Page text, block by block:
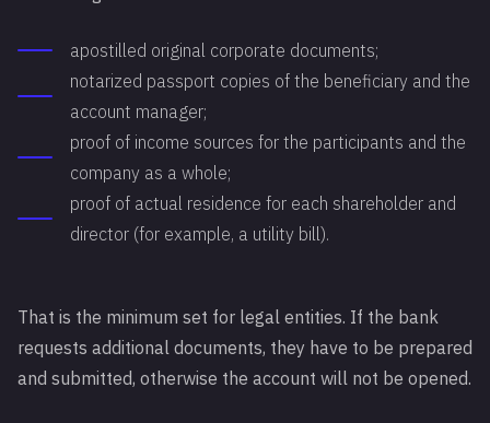
apostilled original corporate documents;
notarized passport copies of the beneficiary and the
account manager;
proof of income sources for the participants and the
company as a whole;
proof of actual residence for each shareholder and
director (for example, a utility bill).
That is the minimum set for legal entities. If the bank
requests additional documents, they have to be prepared
and submitted, otherwise the account will not be opened.